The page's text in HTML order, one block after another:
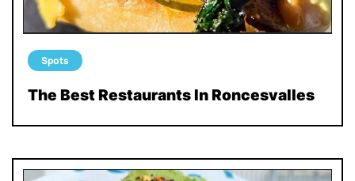
Spots
The Best Restaurants In Roncesvalles